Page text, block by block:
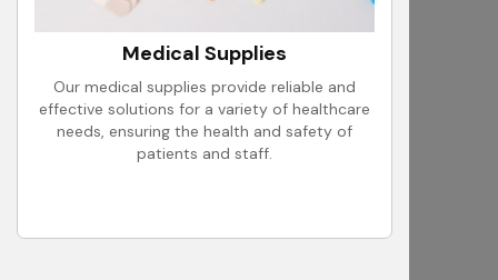
Medical Supplies
Our medical supplies provide reliable and
effective solutions for a variety of healthcare
needs, ensuring the health and safety of
patients and staff.